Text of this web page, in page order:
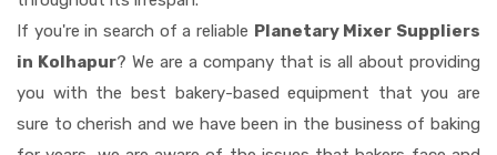
If you're in search of a reliable Planetary Mixer Suppliers
in Kolhapur? We are a company that is all about providing
you with the best bakery-based equipment that you are
sure to cherish and we have been in the business of baking